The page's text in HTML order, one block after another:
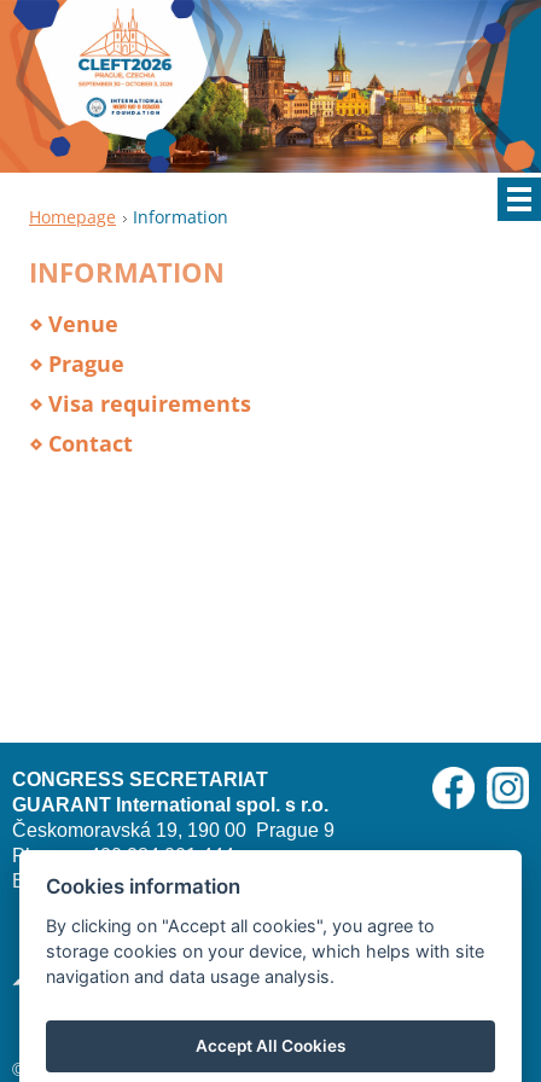
Cookies information
By clicking on "Accept all cookies", you agree to
storage cookies on your device, which helps with site
navigation and data usage analysis.
Accept All Cookies
Homepage Information
INFORMATION
⋄ Venue
⋄ Prague
⋄ Visa requirements
⋄ Contact
CONGRESS SECRETARIAT
GUARANT International spol. s r.o.
Českomoravská 19, 190 00 Prague 9
Phone: +420 284 001 444
E-mail:cleft2026@guarant.cz
© 2025–2026 GUARANT International spol. s r. o.